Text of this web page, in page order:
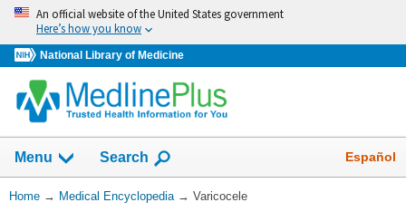
Skip
navigation
An official website of the United States government
Here’s how you know
National Library of Medicine
navigation
has
Menu Show
Search Español
You
Home → Medical Encyclopedia → Varicocele